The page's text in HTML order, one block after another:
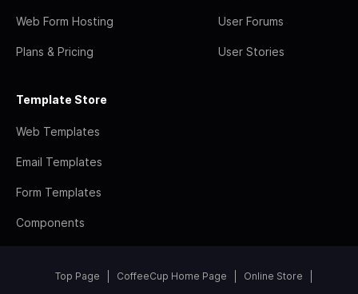
Web Form Hosting
Plans & Pricing
User Forums
User Stories
Template Store
Web Templates
Email Templates
Form Templates
Components
Top Page CoffeeCup Home Page Online Store